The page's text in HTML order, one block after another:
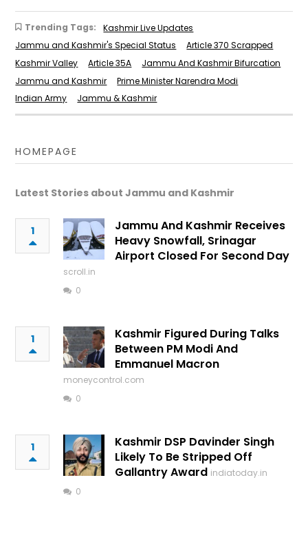
Trending Tags:
Kashmir Live Updates
Jammu and Kashmir's Special Status
Article 370 Scrapped
Kashmir Valley
Article 35A
Jammu And Kashmir Bifurcation
Jammu and Kashmir
Prime Minister Narendra Modi
Indian Army
Jammu & Kashmir
HOMEPAGE
Latest Stories about Jammu and Kashmir
1
Jammu And Kashmir Receives
Heavy Snowfall, Srinagar
Airport Closed For Second Day
scroll.in
0
1
Kashmir Figured During Talks
Between PM Modi And
Emmanuel Macron
moneycontrol.com
0
1
Kashmir DSP Davinder Singh
Likely To Be Stripped Off
Gallantry Award indiatoday.in
0